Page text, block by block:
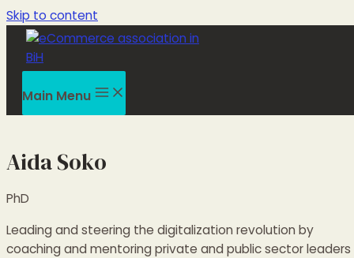
Skip to content
Main Menu
Aida Soko
PhD
Leading and steering the digitalization revolution by
coaching and mentoring private and public sector leaders